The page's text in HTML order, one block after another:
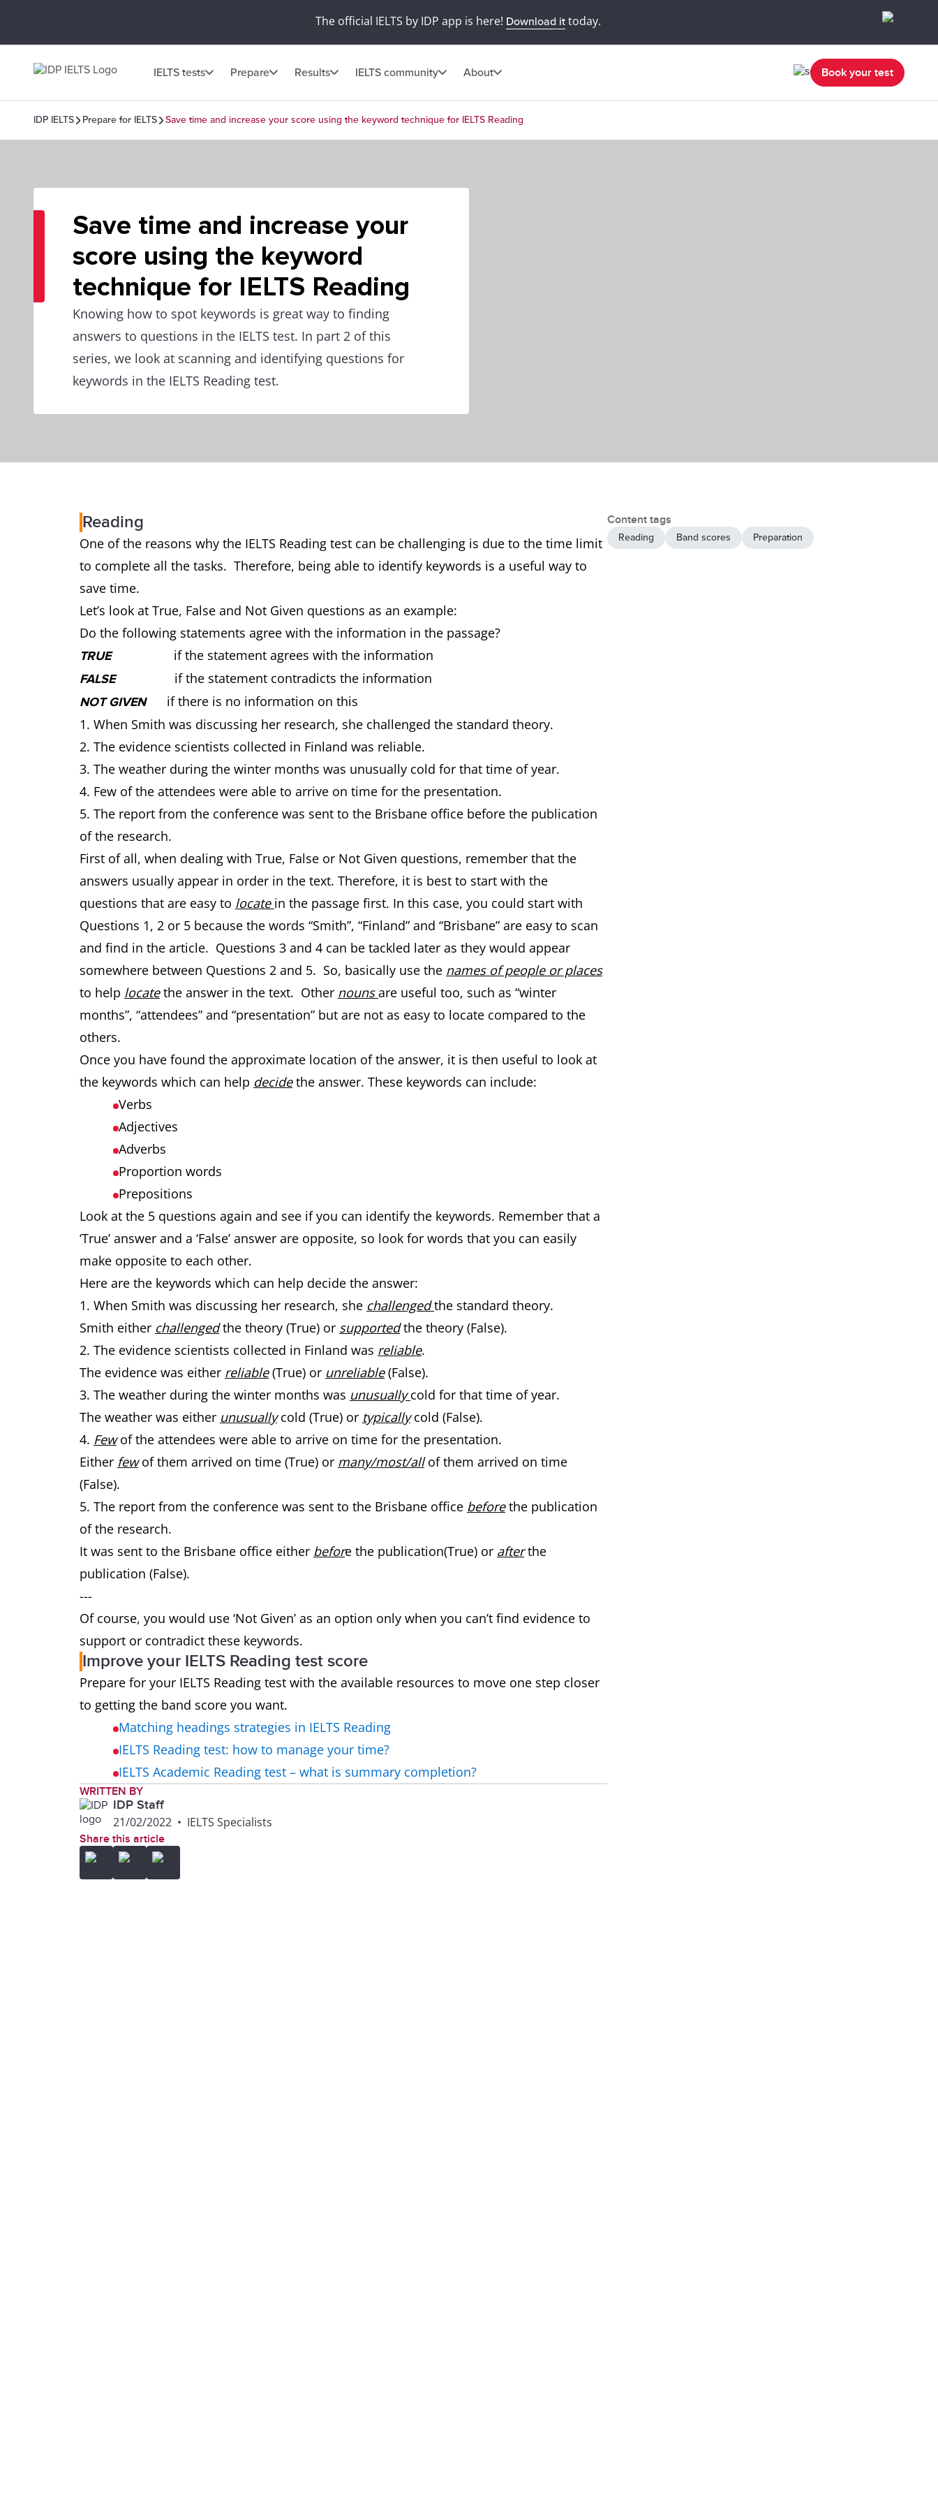
The official IELTS by IDP app is here! Download ittoday.
IELTS tests Prepare Results IELTS community About Book your test
IDP IELTS Prepare for IELTS Save time and increase your score using the keyword technique for IELTS Reading
Save time and increase your
score using the keyword
technique for IELTS Reading
Knowing how to spot keywords is great way to finding
answers to questions in the IELTS test. In part 2 of this
series, we look at scanning and identifying questions for
keywords in the IELTS Reading test.
Reading
One of the reasons why the IELTS Reading test can be challenging is due to the time limit
to complete all the tasks. Therefore, being able to identify keywords is a useful way to
save time.
Let’s look at True, False and Not Given questions as an example:
Do the following statements agree with the information in the passage?
TRUEif the statement agrees with the information
FALSE if the statement contradicts the information
NOT GIVENif there is no information on this
1. When Smith was discussing her research, she challenged the standard theory.
2. The evidence scientists collected in Finland was reliable.
3. The weather during the winter months was unusually cold for that time of year.
4. Few of the attendees were able to arrive on time for the presentation.
5. The report from the conference was sent to the Brisbane office before the publication
of the research.
First of all, when dealing with True, False or Not Given questions, remember that the
answers usually appear in order in the text. Therefore, it is best to start with the
questions that are easy to locate in the passage first. In this case, you could start with
Questions 1, 2 or 5 because the words “Smith”, “Finland” and “Brisbane” are easy to scan
and find in the article. Questions 3 and 4 can be tackled later as they would appear
somewhere between Questions 2 and 5. So, basically use the names of people or places
to help locatethe answer in the text. Other nounsare useful too, such as “winter
months”, “attendees” and “presentation” but are not as easy to locate compared to the
others.
Once you have found the approximate location of the answer, it is then useful to look at
the keywords which can help decidethe answer. These keywords can include:
Verbs
Adjectives
Adverbs
Proportion words
Prepositions
Look at the 5 questions again and see if you can identify the keywords. Remember that a
‘True’ answer and a ‘False’ answer are opposite, so look for words that you can easily
make opposite to each other.
Here are the keywords which can help decide the answer:
1. When Smith was discussing her research, she challengedthe standard theory.
Smith either challengedthe theory (True) or supportedthe theory (False).
2. The evidence scientists collected in Finland was reliable.
The evidence was either reliable(True) or unreliable(False).
3. The weather during the winter months was unusuallycold for that time of year.
The weather was either unusuallycold (True) or typicallycold (False).
4. Fewof the attendees were able to arrive on time for the presentation.
Either fewof them arrived on time (True) or many/most/allof them arrived on time
(False).
5. The report from the conference was sent to the Brisbane office beforethe publication
of the research.
It was sent to the Brisbane office either before the publication(True) or afterthe
publication (False).
---
Of course, you would use ‘Not Given’ as an option only when you can’t find evidence to
support or contradict these keywords.
Improve your IELTS Reading test score
Prepare for your IELTS Reading test with the available resources to move one step closer
to getting the band score you want.
Matching headings strategies in IELTS Reading
IELTS Reading test: how to manage your time?
IELTS Academic Reading test – what is summary completion?
WRITTEN BY
IDP Staff
21/02/2022 • IELTS Specialists
Share this article
Content tags
Reading Band scores Preparation